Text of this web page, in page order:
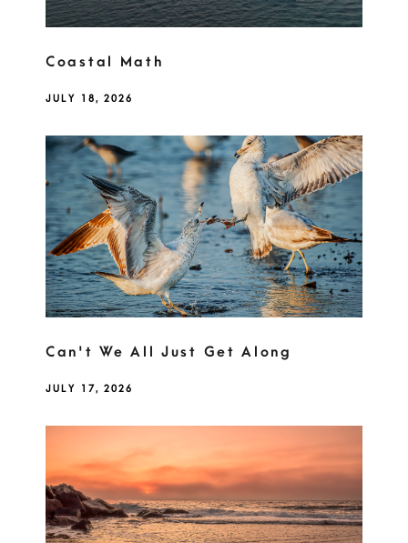
Coastal Math
JULY 18, 2026
Can't We All Just Get Along
JULY 17, 2026